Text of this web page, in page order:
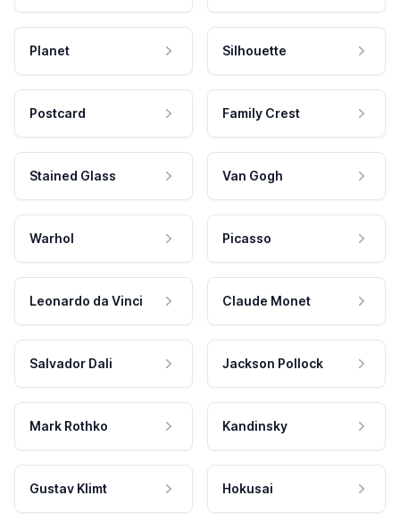
Planet Silhouette
Postcard Family Crest
Stained Glass Van Gogh
Warhol Picasso
Leonardo da Vinci Claude Monet
Salvador Dali Jackson Pollock
Mark Rothko Kandinsky
Gustav Klimt Hokusai